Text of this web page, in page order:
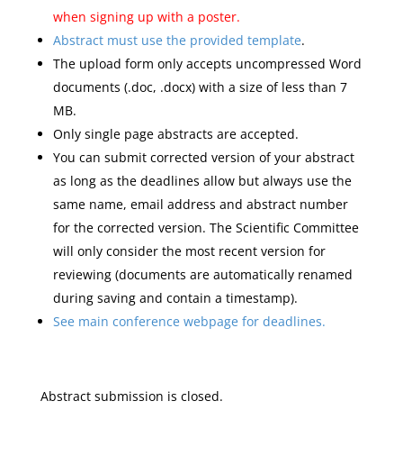
when signing up with a poster.
Abstract must use the provided template.
The upload form only accepts uncompressed Word
documents (.doc, .docx) with a size of less than 7
MB.
Only single page abstracts are accepted.
You can submit corrected version of your abstract
as long as the deadlines allow but always use the
same name, email address and abstract number
for the corrected version. The Scientific Committee
will only consider the most recent version for
reviewing (documents are automatically renamed
during saving and contain a timestamp).
See main conference webpage for deadlines.
Abstract submission is closed.